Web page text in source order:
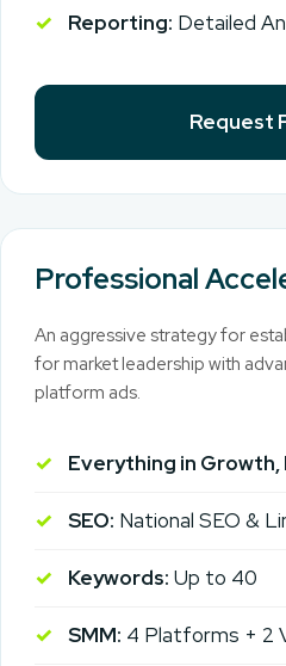
Reporting: Detailed
Request
Professional
An aggressive strategy for
for market leadership with
platform ads.
Everything in Growth,
SEO: National SEO &
Keywords: Up to 40
SMM: 4 Platforms + 2